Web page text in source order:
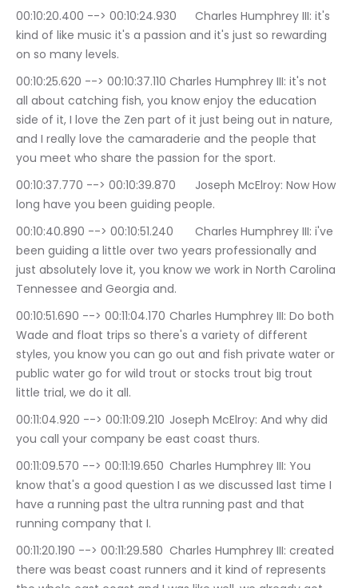
00:10:20.400 --> 00:10:24.930	Charles Humphrey III: it's
kind of like music it's a passion and it's just so rewarding
on so many levels.
00:10:25.620 --> 00:10:37.110	Charles Humphrey III: it's not
all about catching fish, you know enjoy the education
side of it, I love the Zen part of it just being out in nature,
and I really love the camaraderie and the people that
you meet who share the passion for the sport.
00:10:37.770 --> 00:10:39.870	Joseph McElroy: Now How
long have you been guiding people.
00:10:40.890 --> 00:10:51.240	Charles Humphrey III: i've
been guiding a little over two years professionally and
just absolutely love it, you know we work in North Carolina
Tennessee and Georgia and.
00:10:51.690 --> 00:11:04.170	Charles Humphrey III: Do both
Wade and float trips so there's a variety of different
styles, you know you can go out and fish private water or
public water go for wild trout or stocks trout big trout
little trial, we do it all.
00:11:04.920 --> 00:11:09.210	Joseph McElroy: And why did
you call your company be east coast thurs.
00:11:09.570 --> 00:11:19.650	Charles Humphrey III: You
know that's a good question I as we discussed last time I
have a running past the ultra running past and that
running company that I.
00:11:20.190 --> 00:11:29.580	Charles Humphrey III: created
there was beast coast runners and it kind of represents